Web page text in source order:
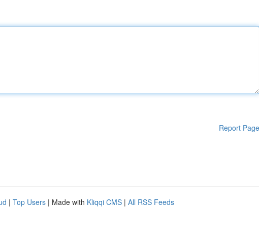
Report Page
| Top Users | Made with Kliqqi CMS | All RSS Feeds